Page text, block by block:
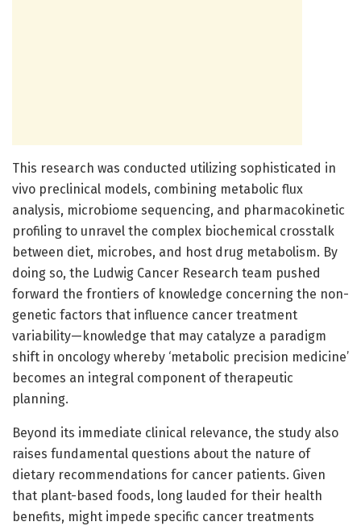
This research was conducted utilizing sophisticated in
vivo preclinical models, combining metabolic flux
analysis, microbiome sequencing, and pharmacokinetic
profiling to unravel the complex biochemical crosstalk
between diet, microbes, and host drug metabolism. By
doing so, the Ludwig Cancer Research team pushed
forward the frontiers of knowledge concerning the non-
genetic factors that influence cancer treatment
variability—knowledge that may catalyze a paradigm
shift in oncology whereby ‘metabolic precision medicine’
becomes an integral component of therapeutic
planning.
Beyond its immediate clinical relevance, the study also
raises fundamental questions about the nature of
dietary recommendations for cancer patients. Given
that plant-based foods, long lauded for their health
benefits, might impede specific cancer treatments